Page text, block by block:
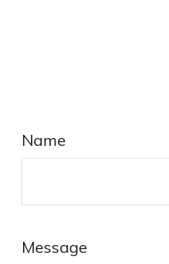
Name
Message